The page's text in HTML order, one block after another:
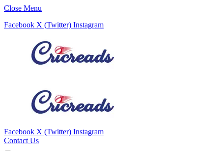
Close Menu
Facebook X (Twitter) Instagram
Facebook X (Twitter) Instagram
Contact Us